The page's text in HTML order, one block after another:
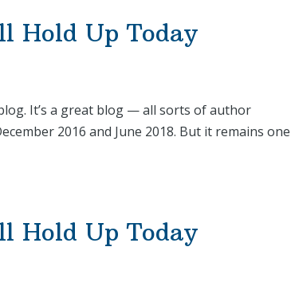
Hold Up Today
It’s a great blog — all sorts of author
2016 and June 2018. But it remains
Hold Up Today